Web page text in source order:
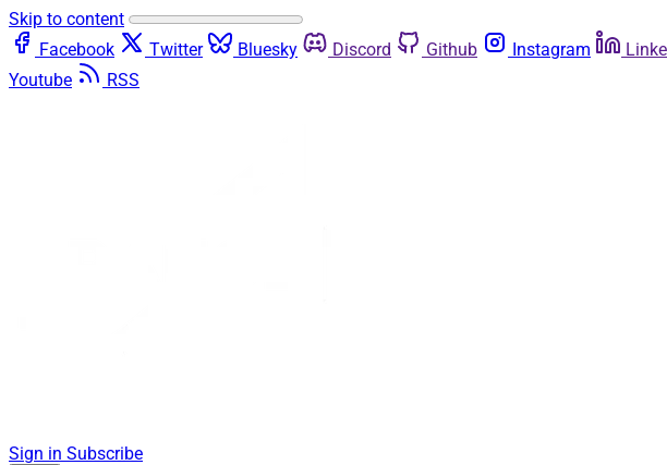
Skip to content
Facebook
Twitter Bluesky Discord Github Instagram
Youtube
RSS
Sign in Subscribe